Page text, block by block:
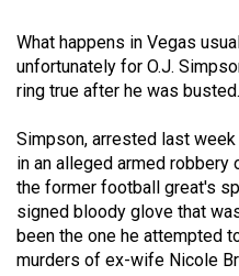
Volume
57
(2024/25)
Volume
56
(2023/24)
Volume
55
What happens in Vegas
unfortunately for O.J.
ring true after he was busted.
Simpson, arrested last
in an alleged armed
the former football great's
signed bloody glove that
been the one he attempted
murders of ex-wife Nicole